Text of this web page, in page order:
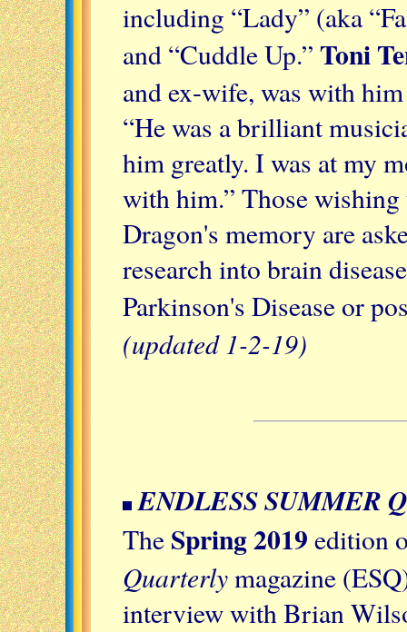
including “Lady” (aka
and “Cuddle Up.” Toni
and ex-wife, was with him
“He was a brilliant
him greatly. I was at my
with him.” Those
Dragon's memory are
research into brain
Parkinson's Disease or
(updated 1-2-19)
ENDLESS SUMMER
The Spring 2019 edition
Quarterlymagazine
interview with Brian